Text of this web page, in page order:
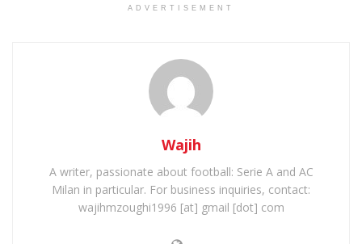
ADVERTISEMENT
Wajih
A writer, passionate about football: Serie A and AC
Milan in particular. For business inquiries, contact:
wajihmzoughi1996 [at] gmail [dot] com